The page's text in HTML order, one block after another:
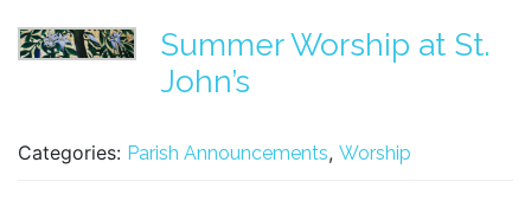
Summer Worship at St.
John’s
Categories: Parish Announcements, Worship